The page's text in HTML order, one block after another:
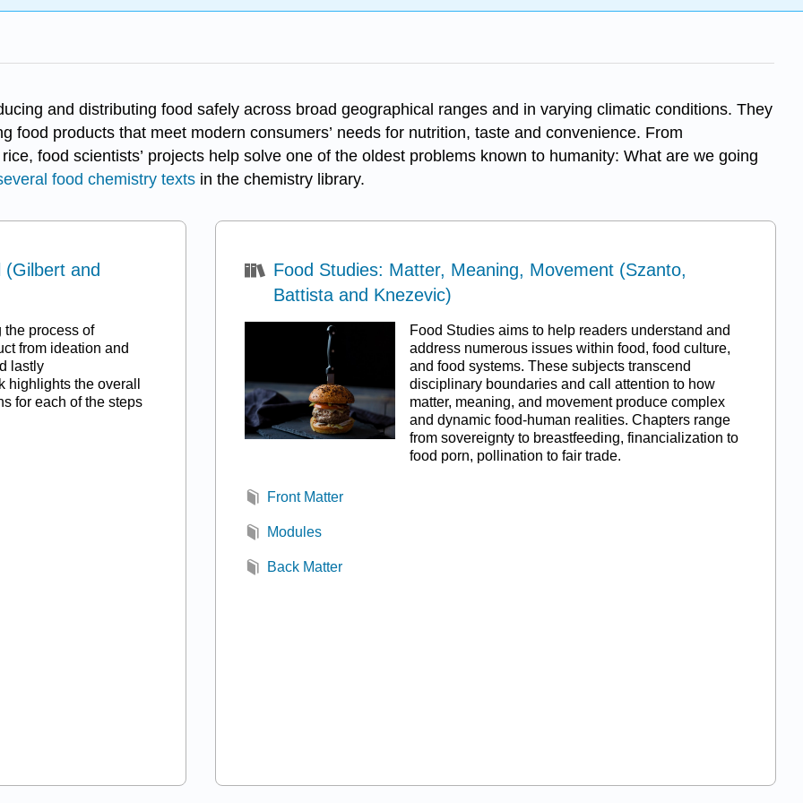
and distributing food safely across broad geographical ranges and in varying climatic conditions. They
food products that meet modern consumers’ needs for nutrition, taste and convenience. From
food scientists’ projects help solve one of the oldest problems known to humanity: What are we going
food chemistry texts in the chemistry library.
and
the process of
from ideation and
lastly
the overall
for each of the steps
Food Studies: Matter, Meaning, Movement (Szanto,
Battista and Knezevic)
Food Studies aims to help readers understand and
address numerous issues within food, food culture,
and food systems. These subjects transcend
disciplinary boundaries and call attention to how
matter, meaning, and movement produce complex
and dynamic food-human realities. Chapters range
from sovereignty to breastfeeding, financialization to
food porn, pollination to fair trade.
Front Matter
Modules
Back Matter